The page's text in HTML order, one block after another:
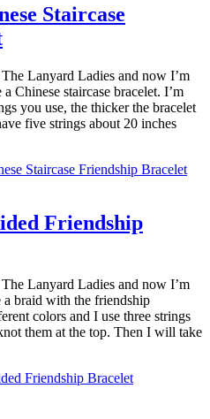
Staircase
Lanyard Ladies and now I’m
Chinese staircase bracelet. I’m
you use, the thicker the bracelet
five strings about 20 inches
Staircase Friendship Bracelet
Friendship
Lanyard Ladies and now I’m
braid with the friendship
colors and I use three strings
them at the top. Then I will take
Friendship Bracelet